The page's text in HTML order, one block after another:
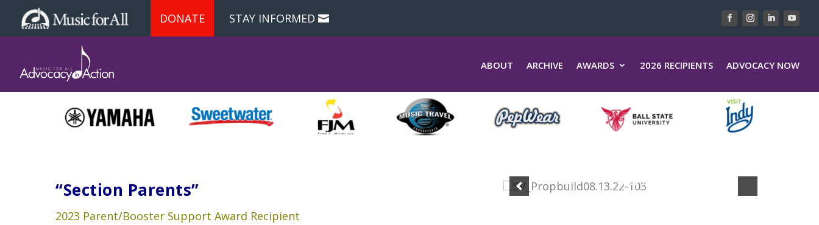
DONATE STAY INFORMED
ABOUT ARCHIVE AWARDS 2026 RECIPIENTS ADVOCACY NOW
“Section Parents”
2023 Parent/Booster Support Award Recipient